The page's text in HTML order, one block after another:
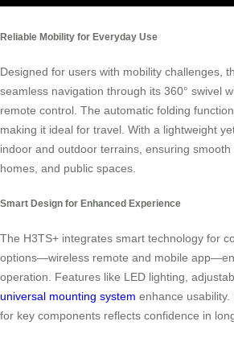
Reliable Mobility for Everyday Use
Designed for users with mobility challenges,
seamless navigation through its 360° swivel
remote control. The automatic folding
making it ideal for travel. With a lightweight
indoor and outdoor terrains, ensuring
homes, and public spaces.
Smart Design for Enhanced Experience
The H3TS+ integrates smart technology for
options—wireless remote and mobile
operation. Features like LED lighting,
universal mounting system enhance
for key components reflects confidence in